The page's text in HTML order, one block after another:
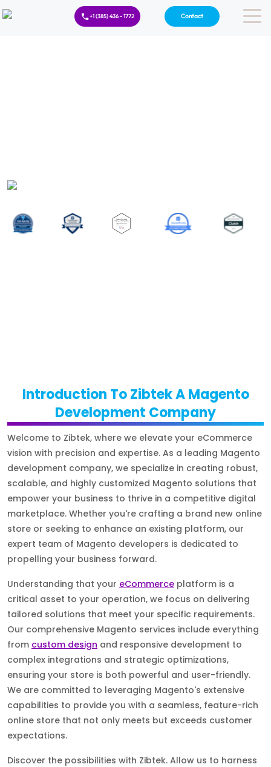
+1 (385) 436 - 1772 Contact
Introduction To Zibtek A Magento
Development Company
Welcome to Zibtek, where we elevate your eCommerce
vision with precision and expertise. As a leading Magento
development company, we specialize in creating robust,
scalable, and highly customized Magento solutions that
empower your business to thrive in a competitive digital
marketplace. Whether you're crafting a brand new online
store or seeking to enhance an existing platform, our
expert team of Magento developers is dedicated to
propelling your business forward.
Understanding that your eCommerce platform is a
critical asset to your operation, we focus on delivering
tailored solutions that meet your specific requirements.
Our comprehensive Magento services include everything
from custom design and responsive development to
complex integrations and strategic optimizations,
ensuring your store is both powerful and user-friendly.
We are committed to leveraging Magento's extensive
capabilities to provide you with a seamless, feature-rich
online store that not only meets but exceeds customer
expectations.
Discover the possibilities with Zibtek. Allow us to harness